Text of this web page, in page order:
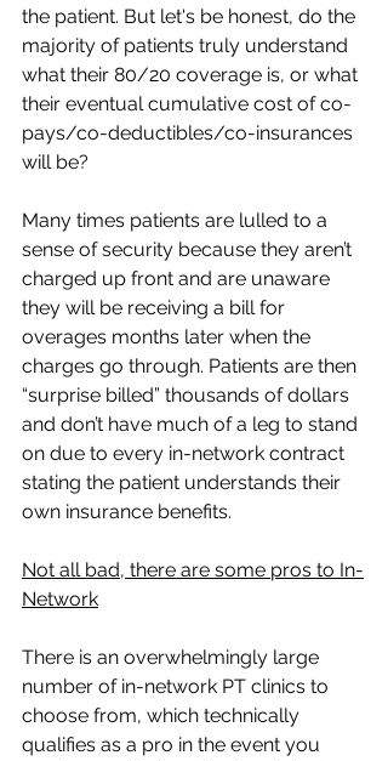
the patient. But let's be honest, do the
majority of patients truly understand
what their 80/20 coverage is, or what
their eventual cumulative cost of co-
pays/co-deductibles/co-insurances
will be?
Many times patients are lulled to a
sense of security because they aren’t
charged up front and are unaware
they will be receiving a bill for
overages months later when the
charges go through. Patients are then
“surprise billed” thousands of dollars
and don’t have much of a leg to stand
on due to every in-network contract
stating the patient understands their
own insurance benefits.
Not all bad, there are some pros to In-
Network
There is an overwhelmingly large
number of in-network PT clinics to
choose from, which technically
qualifies as a pro in the event you